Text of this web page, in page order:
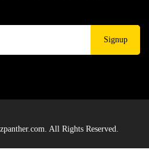
Signup
All Rights Reserved.